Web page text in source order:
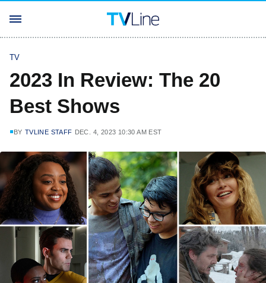
TV
2023 In Review: The 20
Best Shows
BY TVLINE STAFF DEC. 4, 2023 10:30 AM EST